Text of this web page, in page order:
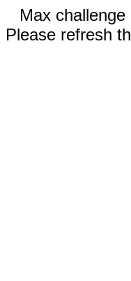
Max
Please refresh